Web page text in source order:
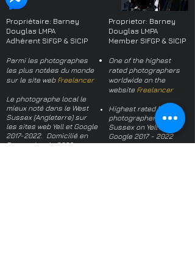
Propriétaire: Barney
Douglas LMPA
Adhérent SIFGP & SICIP
Parmi les photographes
les plus notées du monde
sur le site web Freelancer
Le photographe local le
mieux noté dans le West
Sussex (Angleterre) sur
les sites web Yell et Google
2017-2022. Domicilié en
France depuis 2022.
Proprietor: Barney
Douglas LMPA
Member SIFGP & SICIP
One of the highest
rated photographers
worldwide on the
website Freelancer
Highest rated local
photographer in West
Sussex on Yell and
Google 2017 - 2022
(when I moved to